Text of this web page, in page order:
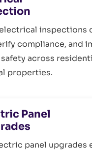
inspections
compliance, and
across
properties.
Panel
panel upgrades